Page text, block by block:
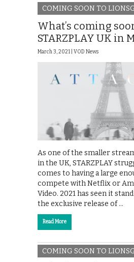
COMING SOON TO
What’s coming
STARZPLAY UK in
March 3, 2021 | VOD News
As one of the smaller
in the UK, STARZPLAY
comes to having a large
compete with Netflix or
Video. 2021 has seen it
the exclusive release of …
Read More
COMING SOON TO